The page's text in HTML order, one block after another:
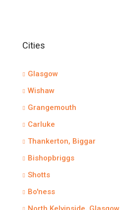
Cities
Glasgow
Wishaw
Grangemouth
Carluke
Thankerton, Biggar
Bishopbriggs
Shotts
Bo'ness